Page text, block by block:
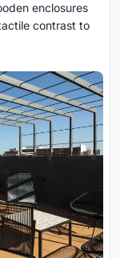
enclosures
contrast to